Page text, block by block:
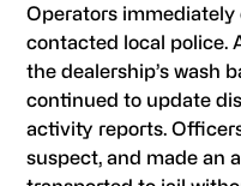
Operators
contacted local police.
the dealership’s wash
continued to update
activity reports.
suspect, and made an